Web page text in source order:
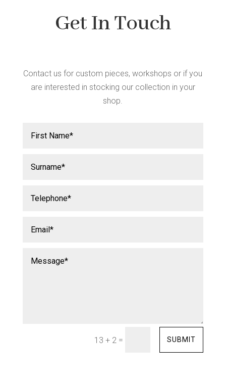
Get In Touch
Contact us for custom pieces, workshops or if you
are interested in stocking our collection in your
shop.
13 + 2 = SUBMIT